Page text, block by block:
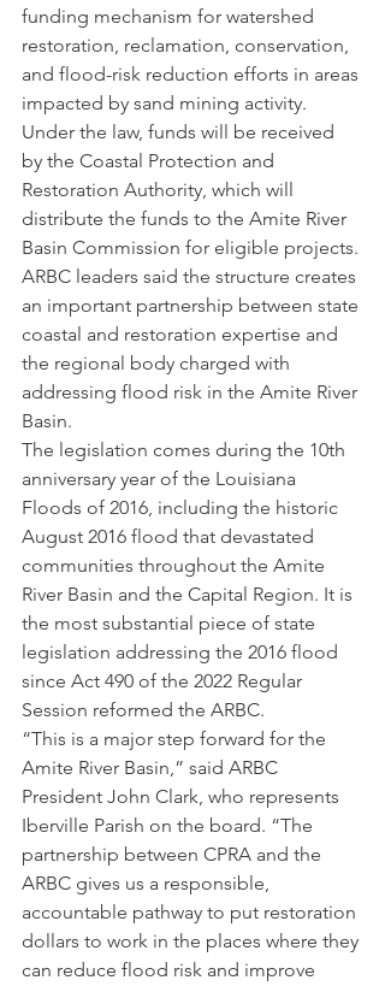
funding mechanism for watershed
restoration, reclamation, conservation,
and flood-risk reduction efforts in areas
impacted by sand mining activity.
Under the law, funds will be received
by the Coastal Protection and
Restoration Authority, which will
distribute the funds to the Amite River
Basin Commission for eligible projects.
ARBC leaders said the structure creates
an important partnership between state
coastal and restoration expertise and
the regional body charged with
addressing flood risk in the Amite River
Basin.
The legislation comes during the 10th
anniversary year of the Louisiana
Floods of 2016, including the historic
August 2016 flood that devastated
communities throughout the Amite
River Basin and the Capital Region. It is
the most substantial piece of state
legislation addressing the 2016 flood
since Act 490 of the 2022 Regular
Session reformed the ARBC.
“This is a major step forward for the
Amite River Basin,” said ARBC
President John Clark, who represents
Iberville Parish on the board. “The
partnership between CPRA and the
ARBC gives us a responsible,
accountable pathway to put restoration
dollars to work in the places where they
can reduce flood risk and improve